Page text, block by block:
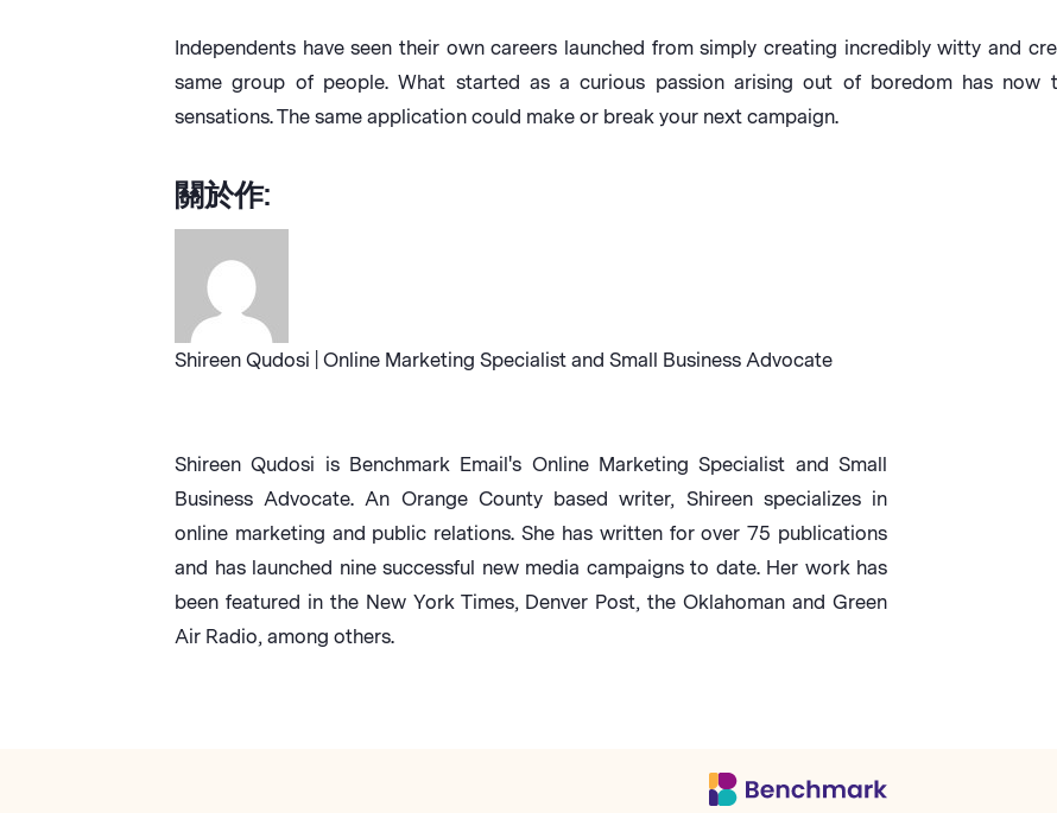
Independents have seen their own careers launched from simply creating incredibly witty and
same group of people. What started as a curious passion arising out of boredom has now
sensations. The same application could make or break your next campaign.
關於作:
Shireen Qudosi | Online Marketing Specialist and Small Business Advocate
Shireen Qudosi is Benchmark Email's Online Marketing Specialist and Small
Business Advocate. An Orange County based writer, Shireen specializes in
online marketing and public relations. She has written for over 75 publications
and has launched nine successful new media campaigns to date. Her work has
been featured in the New York Times, Denver Post, the Oklahoman and Green
Air Radio, among others.